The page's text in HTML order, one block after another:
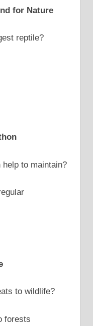
for Nature
reptile?
to maintain?
to wildlife?
forests